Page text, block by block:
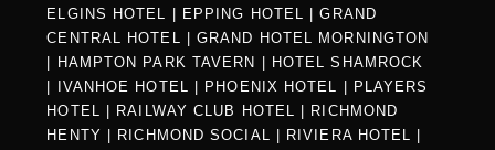
ELGINS HOTEL
EPPING HOTEL |GRAND
CENTRAL HOTEL |GRAND HOTEL MORNINGTON
HAMPTON PARK TAVERN
HOTEL SHAMROCK
IVANHOE HOTEL PHOENIX HOTEL
PLAYERS
HOTEL
RAILWAY CLUB HOTEL
RICHMOND
HENTY
RICHMOND SOCIAL RIVIERA HOTEL